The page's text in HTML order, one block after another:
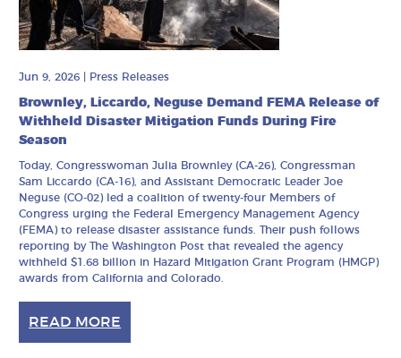
Jun 9, 2026 Press Releases
Brownley, Liccardo, Neguse Demand FEMA Release of
Withheld Disaster Mitigation Funds During Fire
Season
Today, Congresswoman Julia Brownley (CA-26), Congressman
Sam Liccardo (CA-16), and Assistant Democratic Leader Joe
Neguse (CO-02) led a coalition of twenty-four Members of
Congress urging the Federal Emergency Management Agency
(FEMA) to release disaster assistance funds. Their push follows
reporting by The Washington Post that revealed the agency
withheld $1.68 billion in Hazard Mitigation Grant Program (HMGP)
awards from California and Colorado.
READ MORE